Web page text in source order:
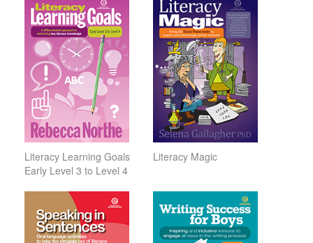
Literacy Learning Goals
Early Level 3 to Level 4
Literacy Magic